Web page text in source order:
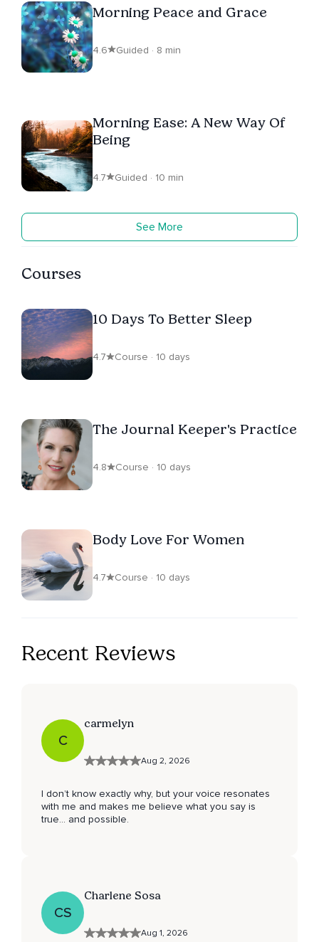
Morning Peace and Grace
4.6 Guided · 8 min
Morning Ease: A New Way Of
Being
4.7 Guided · 10 min
See More
Courses
10 Days To Better Sleep
4.7 Course · 10 days
The Journal Keeper's Practice
4.8 Course · 10 days
Body Love For Women
4.7 Course · 10 days
Recent Reviews
C
carmelyn
Aug 2, 2026
I don’t know exactly why, but your voice resonates
with me and makes me believe what you say is
true… and possible.
CS
Charlene Sosa
Aug 1, 2026